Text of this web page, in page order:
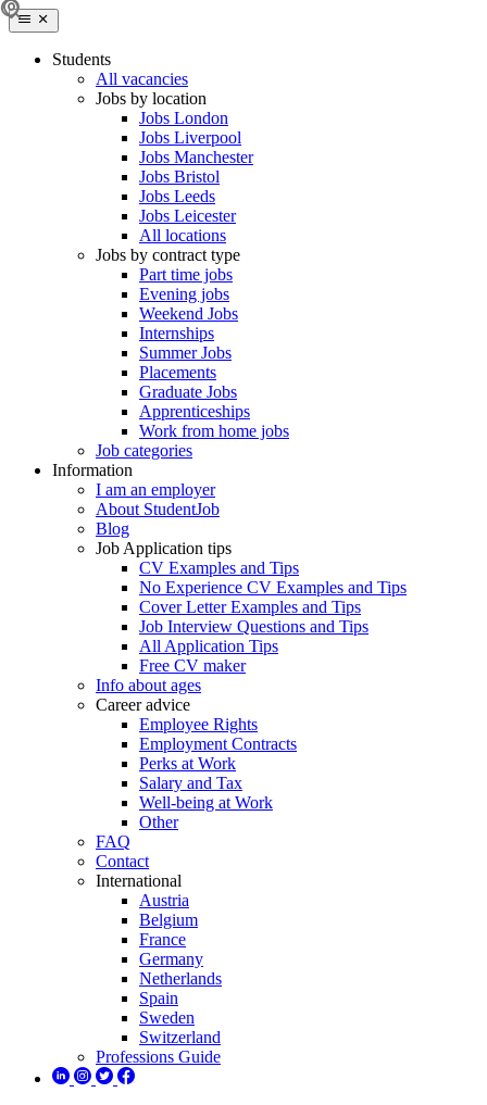
Students
All vacancies
Jobs by location
Jobs London
Jobs Liverpool
Jobs Manchester
Jobs Bristol
Jobs Leeds
Jobs Leicester
All locations
Jobs by contract type
Part time jobs
Evening jobs
Weekend Jobs
Internships
Summer Jobs
Placements
Graduate Jobs
Apprenticeships
Work from home jobs
Job categories
Information
I am an employer
About StudentJob
Blog
Job Application tips
CV Examples and Tips
No Experience CV Examples and Tips
Cover Letter Examples and Tips
Job Interview Questions and Tips
All Application Tips
Free CV maker
Info about ages
Career advice
Employee Rights
Employment Contracts
Perks at Work
Salary and Tax
Well-being at Work
Other
FAQ
Contact
International
Austria
Belgium
France
Germany
Netherlands
Spain
Sweden
Switzerland
Professions Guide